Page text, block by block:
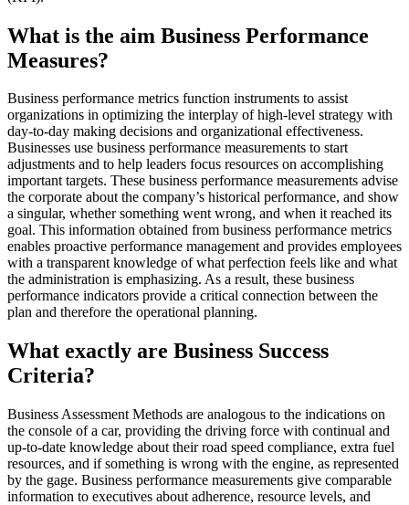
What is the aim Business Performance
Measures?
Business performance metrics function instruments to assist
organizations in optimizing the interplay of high-level strategy with
day-to-day making decisions and organizational effectiveness.
Businesses use business performance measurements to start
adjustments and to help leaders focus resources on accomplishing
important targets. These business performance measurements advise
the corporate about the company’s historical performance, and show
a singular, whether something went wrong, and when it reached its
goal. This information obtained from business performance metrics
enables proactive performance management and provides employees
with a transparent knowledge of what perfection feels like and what
the administration is emphasizing. As a result, these business
performance indicators provide a critical connection between the
plan and therefore the operational planning.
What exactly are Business Success
Criteria?
Business Assessment Methods are analogous to the indications on
the console of a car, providing the driving force with continual and
up-to-date knowledge about their road speed compliance, extra fuel
resources, and if something is wrong with the engine, as represented
by the gage. Business performance measurements give comparable
information to executives about adherence, resource levels, and